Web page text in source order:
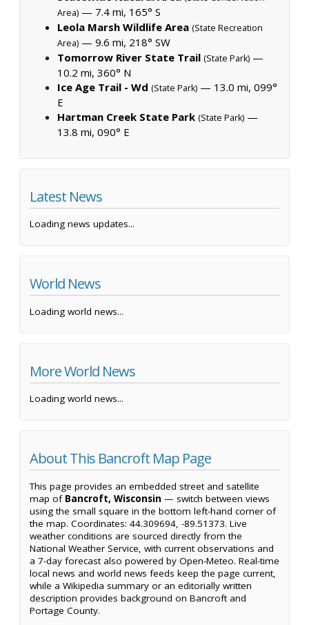
Area) — 7.4 mi, 165° S
Leola Marsh Wildlife Area (State Recreation
Area) — 9.6 mi, 218° SW
Tomorrow River State Trail (State Park) —
10.2 mi, 360° N
Ice Age Trail - Wd (State Park) — 13.0 mi, 099°
E
Hartman Creek State Park (State Park) —
13.8 mi, 090° E
Latest News
Loading news updates...
World News
Loading world news...
More World News
Loading world news...
About This Bancroft Map Page
This page provides an embedded street and satellite
map of Bancroft, Wisconsin — switch between views
using the small square in the bottom left-hand corner of
the map. Coordinates: 44.309694, -89.51373. Live
weather conditions are sourced directly from the
National Weather Service, with current observations and
a 7-day forecast also powered by Open-Meteo. Real-time
local news and world news feeds keep the page current,
while a Wikipedia summary or an editorially written
description provides background on Bancroft and
Portage County.